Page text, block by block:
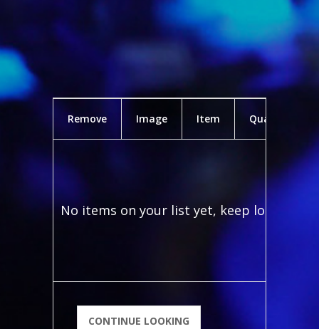
Remove Image Item Quantity
No items on your list yet, keep looking!
CONTINUE LOOKING